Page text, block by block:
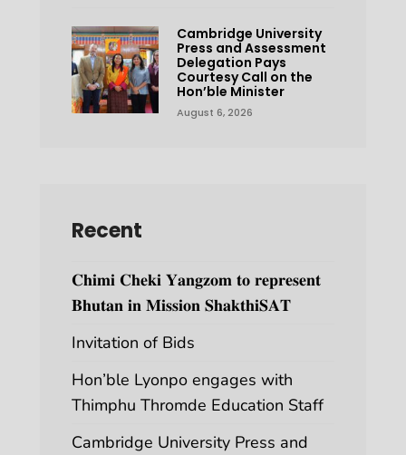
Cambridge University
Press and Assessment
Delegation Pays
Courtesy Call on the
Hon’ble Minister
August 6, 2026
Recent
𝐂𝐡𝐢𝐦𝐢 𝐂𝐡𝐞𝐤𝐢 𝐘𝐚𝐧𝐠𝐳𝐨𝐦 𝐭𝐨 𝐫𝐞𝐩𝐫𝐞𝐬𝐞𝐧𝐭
𝐁𝐡𝐮𝐭𝐚𝐧 𝐢𝐧 𝐌𝐢𝐬𝐬𝐢𝐨𝐧 𝐒𝐡𝐚𝐤𝐭𝐡𝐢𝐒𝐀𝐓
Invitation of Bids
Hon’ble Lyonpo engages with
Thimphu Thromde Education Staff
Cambridge University Press and